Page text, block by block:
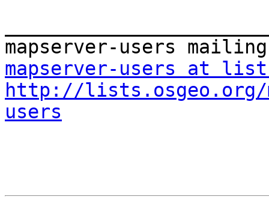
mapserver-users at
http://lists.osgeo.org/
users